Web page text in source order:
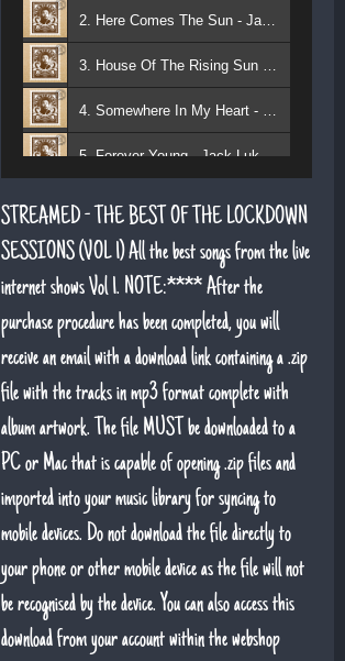
2. Here Comes The Sun - Jack Lukeman
5. Forever Young - Jack Lukeman
7. Young At Heart (Sean Snr) - Jack Lukeman
8. Deeper Down The Rabbit Hole - Jack Lukeman
9. Moon River - Jack Lukeman
STREAMED - THE BEST OF THE LOCKDOWN
SESSIONS (VOL 1) All the best songs from the live
internet shows Vol 1. NOTE:**** After the
purchase procedure has been completed, you will
receive an email with a download link containing a .zip
file with the tracks in mp3 format complete with
album artwork. The file MUST be downloaded to a
PC or Mac that is capable of opening .zip files and
imported into your music library for syncing to
mobile devices. Do not download the file directly to
your phone or other mobile device as the file will not
be recognised by the device. You can also access this
download from your account within the webshop